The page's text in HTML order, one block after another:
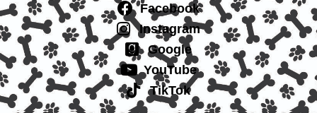
Facebook
Instagram
Google
YouTube
TikTok